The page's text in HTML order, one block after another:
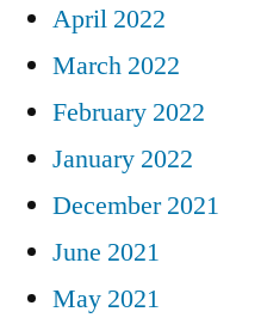
April 2022
March 2022
February 2022
January 2022
December 2021
June 2021
May 2021